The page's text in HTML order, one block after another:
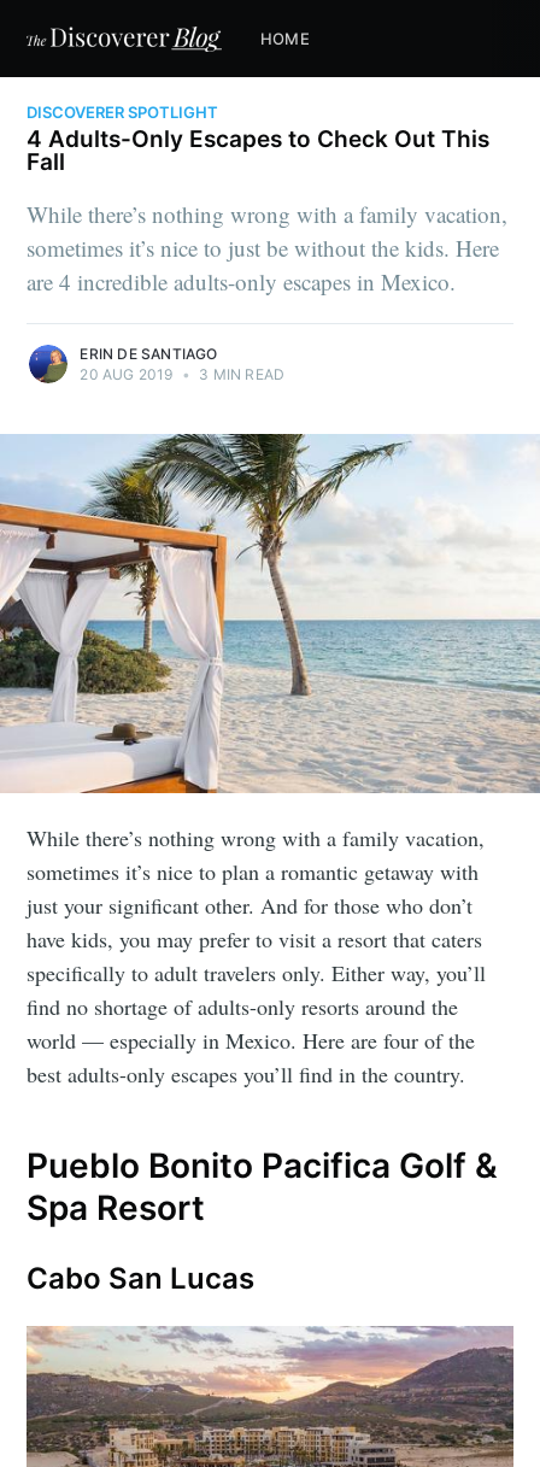
HOME
DISCOVERER SPOTLIGHT
4 Adults-Only Escapes to Check Out This
Fall
While there’s nothing wrong with a family vacation,
sometimes it’s nice to just be without the kids. Here
are 4 incredible adults-only escapes in Mexico.
ERIN DE SANTIAGO
20 AUG 2019 • 3 MIN READ
While there’s nothing wrong with a family vacation,
sometimes it’s nice to plan a romantic getaway with
just your significant other. And for those who don’t
have kids, you may prefer to visit a resort that caters
specifically to adult travelers only. Either way, you’ll
find no shortage of adults-only resorts around the
world ⁠— especially in Mexico. Here are four of the
best adults-only escapes you’ll find in the country.
Pueblo Bonito Pacifica Golf &
Spa Resort
Cabo San Lucas